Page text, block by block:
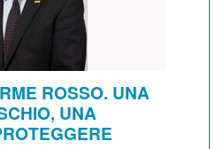
ROSSO. UNA
UNA